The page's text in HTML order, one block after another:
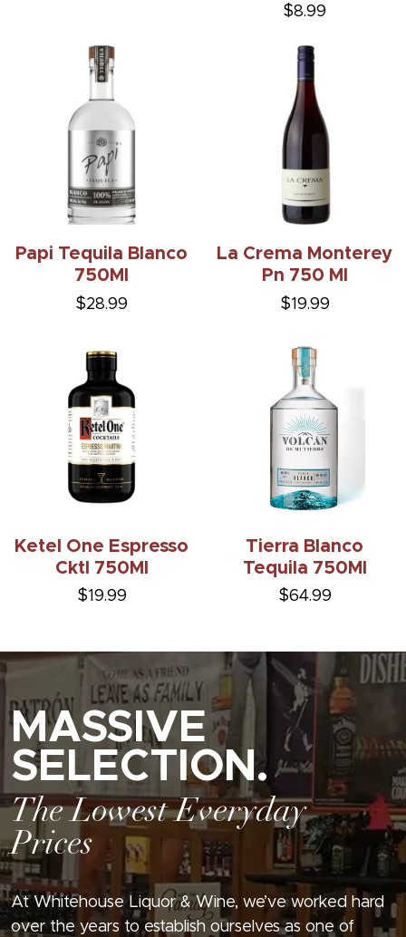
$8.99
Papi Tequila Blanco
750Ml
$28.99
La Crema Monterey
Pn 750 Ml
$19.99
Ketel One Espresso
Cktl 750Ml
$19.99
Tierra Blanco
Tequila 750Ml
$64.99
MASSIVE
SELECTION.
The Lowest Everyday
Prices
At Whitehouse Liquor & Wine, we’ve worked hard
over the years to establish ourselves as one of